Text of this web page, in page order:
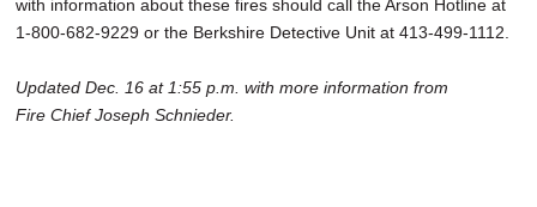
with information about these fires should call the Arson Hotline at
1-800-682-9229 or the Berkshire Detective Unit at 413-499-1112.
Updated Dec. 16 at 1:55 p.m. with more information from
Fire Chief Joseph Schnieder.